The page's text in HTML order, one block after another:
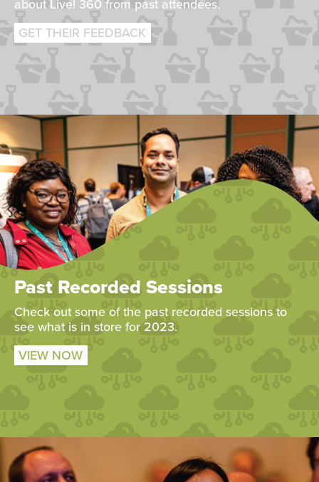
about Live! 360 from past attendees.
GET THEIR FEEDBACK
Past Recorded Sessions
Check out some of the past recorded sessions to
see what is in store for 2023.
VIEW NOW